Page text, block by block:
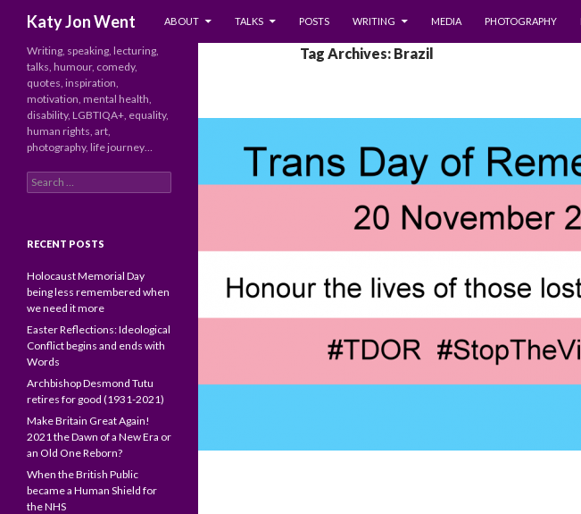
Katy Jon Went
ABOUT
TALKS POSTS WRITING MEDIA PHOTOGRAPHY
Tag Archives: Brazil
Writing, speaking, lecturing,
talks, humour, comedy,
quotes, inspiration,
motivation, mental health,
disability, LGBTIQA+, equality,
human rights, art,
photography, life journey…
Search
for:
RECENT POSTS
Holocaust Memorial Day
being less remembered when
we need it more
Easter Reflections: Ideological
Conflict begins and ends with
Words
Archbishop Desmond Tutu
retires for good (1931-2021)
Make Britain Great Again!
2021 the Dawn of a New Era or
an Old One Reborn?
When the British Public
became a Human Shield for
the NHS